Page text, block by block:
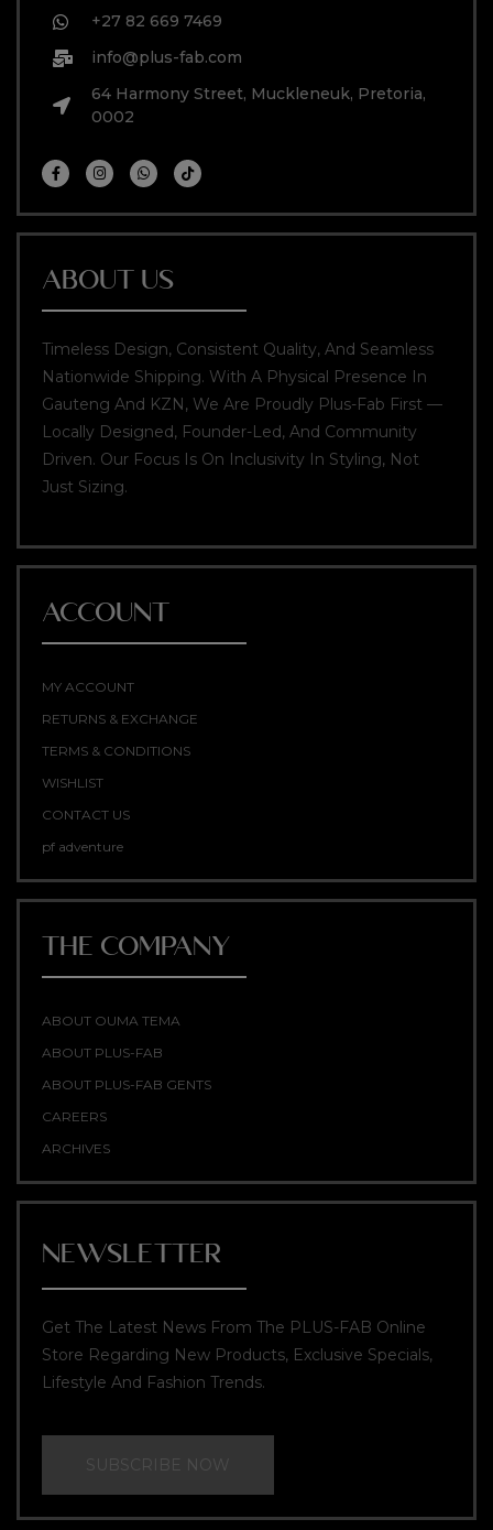
+27 82 669 7469
info@plus-fab.com
64 Harmony Street, Muckleneuk, Pretoria,
0002
ABOUT US
Timeless Design, Consistent Quality, And Seamless
Nationwide Shipping. With A Physical Presence In
Gauteng And KZN, We Are Proudly Plus-Fab First —
Locally Designed, Founder-Led, And Community
Driven. Our Focus Is On Inclusivity In Styling, Not
Just Sizing.
ACCOUNT
MY ACCOUNT
RETURNS & EXCHANGE
TERMS & CONDITIONS
WISHLIST
CONTACT US
pf adventure
THE COMPANY
ABOUT OUMA TEMA
ABOUT PLUS-FAB
ABOUT PLUS-FAB GENTS
CAREERS
ARCHIVES
NEWSLETTER
Get The Latest News From The PLUS-FAB Online
Store Regarding New Products, Exclusive Specials,
Lifestyle And Fashion Trends.
SUBSCRIBE NOW